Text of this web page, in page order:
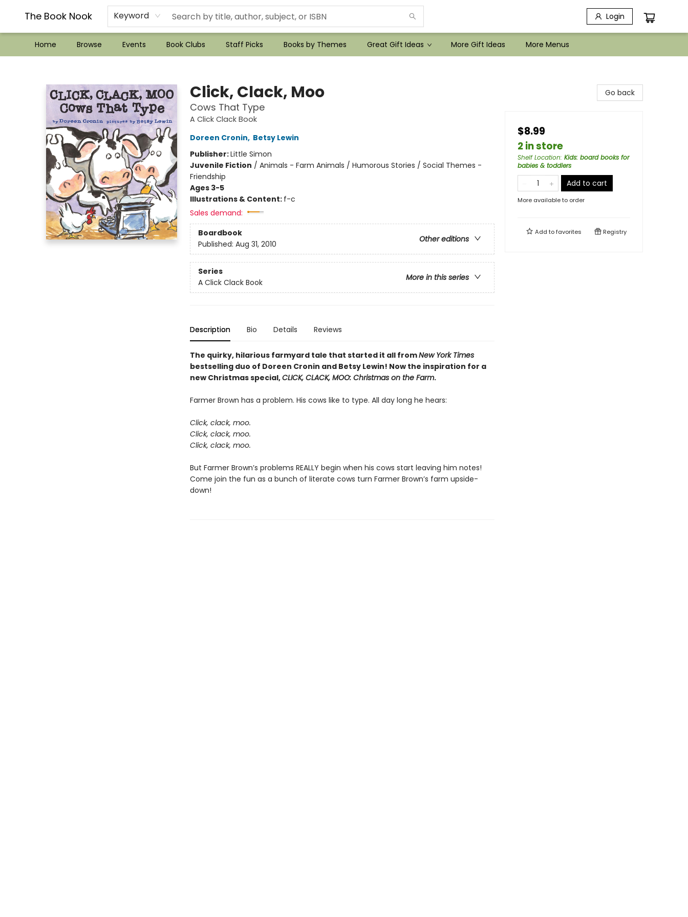
The Book Nook Keyword Login
Home Browse Events Book Clubs Staff Picks Books by Themes Great Gift Ideas More Gift Ideas
??Mystery Boxes??
Audiobooks!
Wish List How-to!
Frequent Buyer program
Used Book Trading
Application
Gift Cards
Policies
Contact & Hours
More Menus
Click, Clack, Moo
Cows That Type
A Click Clack Book
Doreen Cronin, Betsy Lewin
Publisher:Little Simon
Juvenile Fiction / Animals - Farm Animals / Humorous Stories / Social Themes -
Friendship
Ages 3-5
Illustrations & Content: f-c
Sales demand:
Boardbook
Other editions
Published: Aug 31, 2010
Series
More in this series
A Click Clack Book
Description Bio Details Reviews
The quirky, hilarious farmyard tale that started it all fromNew York Times
bestselling duo of Doreen Cronin and Betsy Lewin! Now the inspiration for a
new Christmas special,CLICK, CLACK, MOO: Christmas on the Farm.
Farmer Brown has a problem. His cows like to type. All day long he hears:
Click, clack, moo.
Click, clack, moo.
Click, clack, moo.
But Farmer Brown’s problems REALLY begin when his cows start leaving him notes!
Come join the fun as a bunch of literate cows turn Farmer Brown’s farm upside-
down!
Go back
$8.99
2 in store
Shelf Location: Kids: board books for
babies & toddlers
Add to cart
More available to order
Add tofavorites Registry